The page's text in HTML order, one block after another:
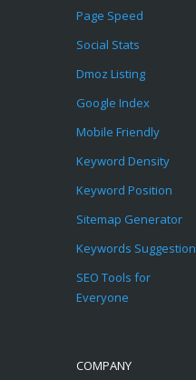
Page Speed
Social Stats
Dmoz Listing
Google Index
Mobile Friendly
Keyword Density
Keyword Position
Sitemap Generator
Keywords Suggestion
SEO Tools for
Everyone
COMPANY